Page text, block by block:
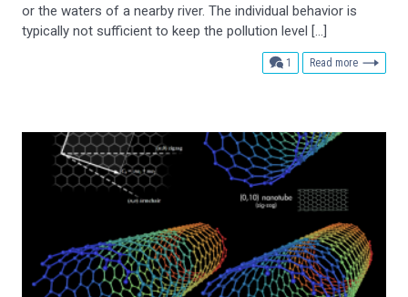
or the waters of a nearby river. The individual behavior is
typically not sufficient to keep the pollution level […]
1 comment
Read more